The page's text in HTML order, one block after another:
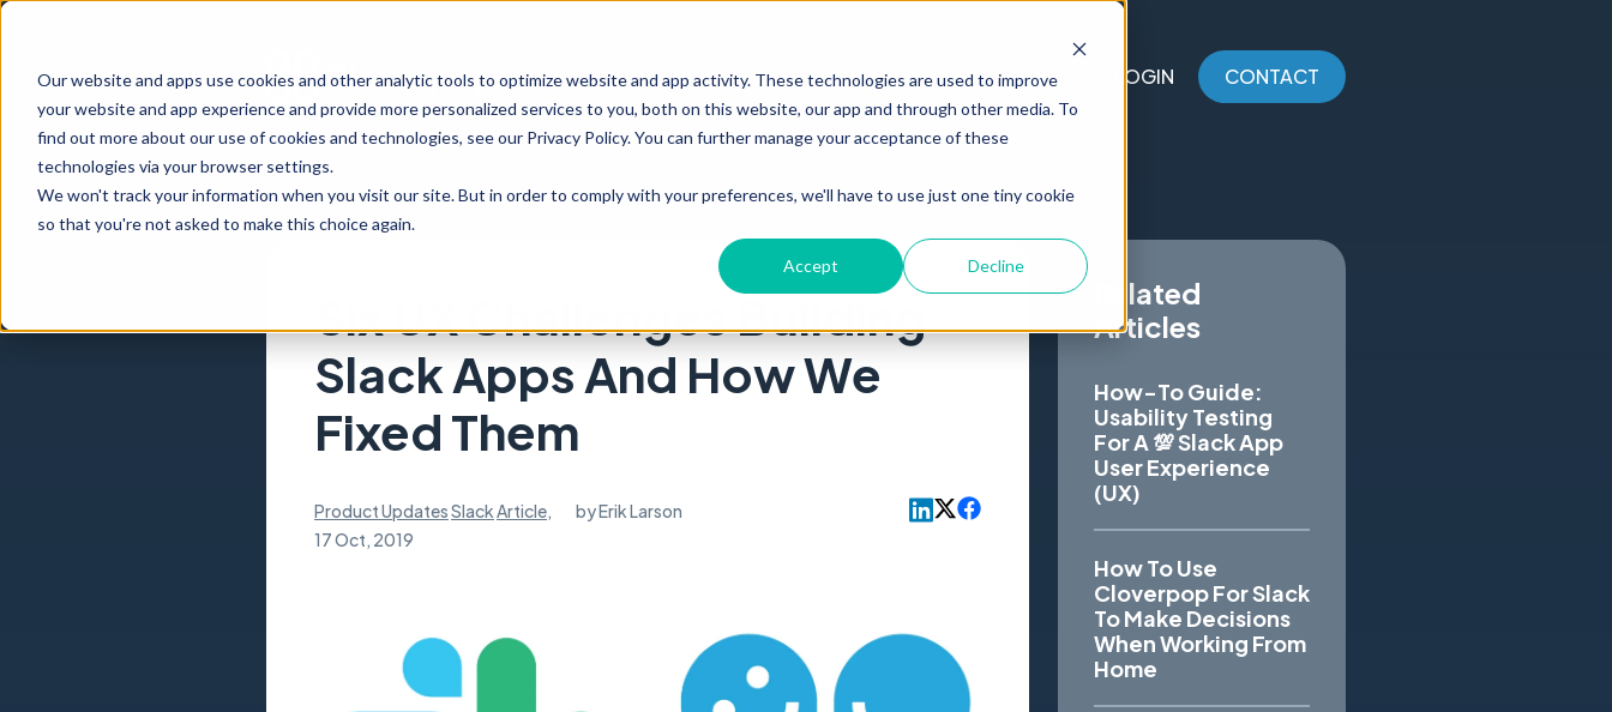
Our website and apps use cookies and other analytic tools to optimize website and app activity. These technologies are used to improve
your website and app experience and provide more personalized services to you, both on this website, our app and through other media. To
find out more about our use of cookies and technologies, see our Privacy Policy. You can further manage your acceptance of these
technologies via your browser settings.
We won't track your information when you visit our site. But in order to comply with your preferences, we'll have to use just one tiny cookie
so that you're not asked to make this choice again.
Accept Decline
PRODUCT RESOURCES ABOUT LOGIN CONTACT
Six UX Challenges Building
Slack Apps And How We
Fixed Them
Product UpdatesSlackArticle, byErik Larson
17 Oct, 2019
Related
Articles
How-To Guide:
Usability Testing
For A 💯 Slack App
User Experience
(UX)
How To Use
Cloverpop For Slack
To Make Decisions
When Working From
Home